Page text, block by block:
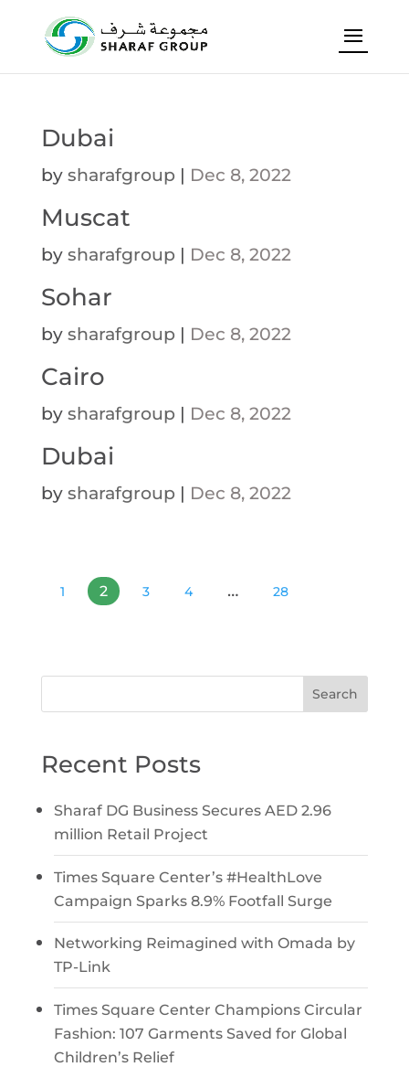
Dubai
by sharafgroup | Dec 8, 2022
Muscat
by sharafgroup | Dec 8, 2022
Sohar
by sharafgroup | Dec 8, 2022
Cairo
by sharafgroup | Dec 8, 2022
Dubai
by sharafgroup | Dec 8, 2022
1 2 3 4 … 28
Search
Recent Posts
Sharaf DG Business Secures AED 2.96
million Retail Project
Times Square Center’s #HealthLove
Campaign Sparks 8.9% Footfall Surge
Networking Reimagined with Omada by
TP-Link
Times Square Center Champions Circular
Fashion: 107 Garments Saved for Global
Children’s Relief